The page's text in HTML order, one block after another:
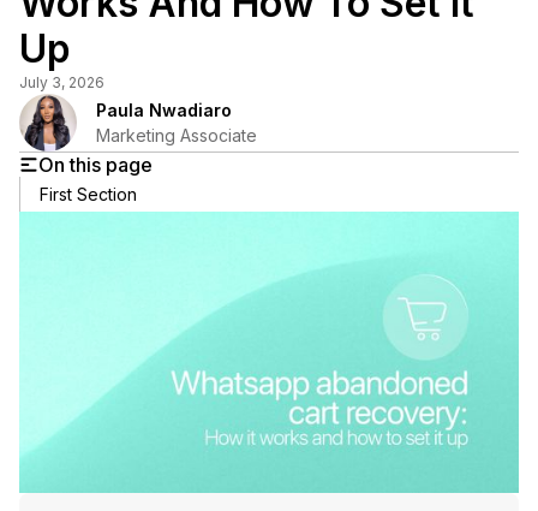
Up
July 3, 2026
Paula Nwadiaro
Marketing Associate
On this page
First Section